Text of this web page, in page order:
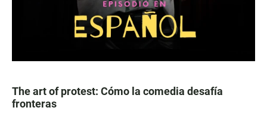
The art of protest: Cómo la comedia desafía
fronteras